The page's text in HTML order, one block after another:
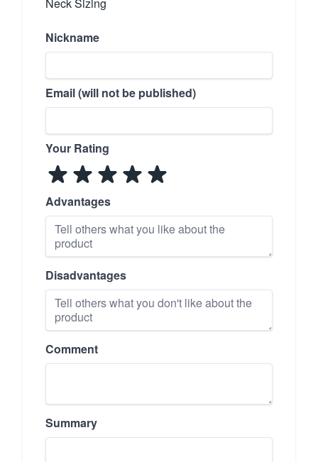
Nickname
Email (will not be published)
Your Rating
Advantages
Disadvantages
Comment
Summary